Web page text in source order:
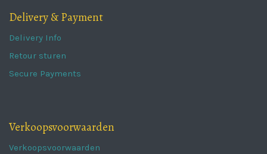
Delivery & Payment
Delivery Info
Retour sturen
Secure Payments
Verkoopsvoorwaarden
Verkoopsvoorwaarden